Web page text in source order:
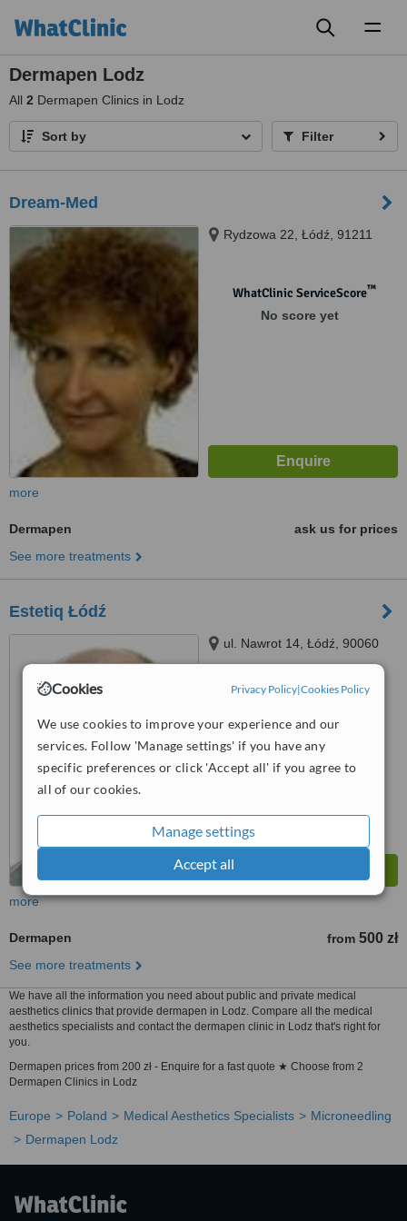
Cookies Privacy Policy|Cookies Policy
We use cookies to improve your experience and our
services. Follow 'Manage settings' if you have any
specific preferences or click 'Accept all' if you agree to
all of our cookies.
Manage settings
Accept all
Dermapen Lodz
All 2 Dermapen Clinics in Lodz
Sort by Filter
Dream-Med
Rydzowa 22, Łódź, 91211
WhatClinic ServiceScore™
No score yet
more
Dermapen
ask us for prices
See more treatments
Estetiq Łódź
ul. Nawrot 14, Łódź, 90060
™
No score yet
more
Dermapen from 500 zł
See more treatments
We have all the information you need about public and private medical
aesthetics clinics that provide dermapen in Lodz. Compare all the medical
aesthetics specialists and contact the dermapen clinic in Lodz that's right for
you.
Dermapen prices from 200 zł - Enquire for a fast quote ★ Choose from 2
Dermapen Clinics in Lodz
Europe Poland Medical Aesthetics Specialists
Microneedling
Dermapen Lodz